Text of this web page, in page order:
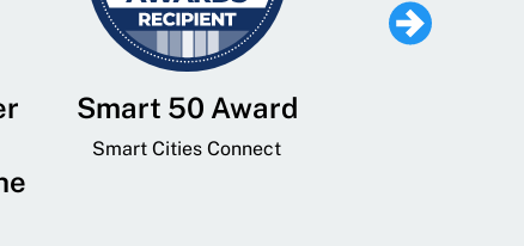
Smart 50 Award
Smart Cities Connect